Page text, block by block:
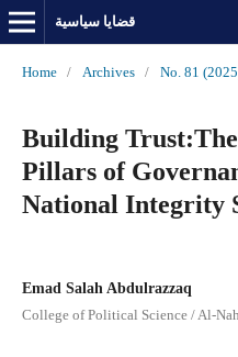
قضايا سياسية
Home / Archives / No. 81
Building
Pillars of
National Integrity
Emad Salah Abdulrazzaq
College of Political Science / Al-